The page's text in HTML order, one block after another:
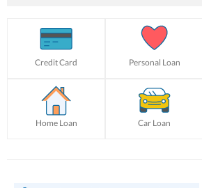
Credit Card Personal Loan
Home Loan Car Loan